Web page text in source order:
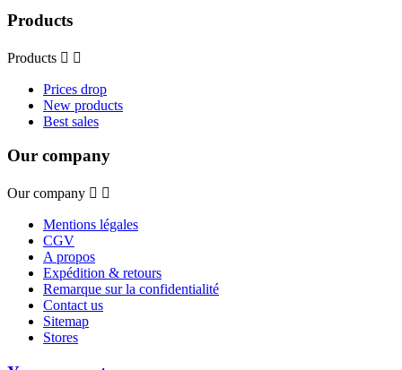
Products
Products  
Prices drop
New products
Best sales
Our company
Our company  
Mentions légales
CGV
A propos
Expédition & retours
Remarque sur la confidentialité
Contact us
Sitemap
Stores